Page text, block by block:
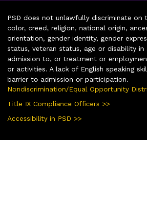
PSD does not unlawfully discriminate on
color, creed, religion, national origin,
orientation, gender identity, gender
status, veteran status, age or disability in
admission to, or treatment or
or activities. A lack of English speaking
barrier to admission or participation.
Nondiscrimination/Equal Opportunity
Title IX Compliance Officers >>
Accessibility in PSD >>